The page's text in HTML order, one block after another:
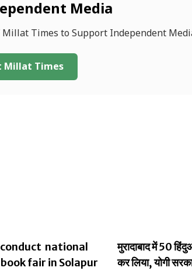
Media
Times to Support Independent
Millat Times
conduct national
fair in Solapur
मुरादाबाद में 50
कर लिया, योगी